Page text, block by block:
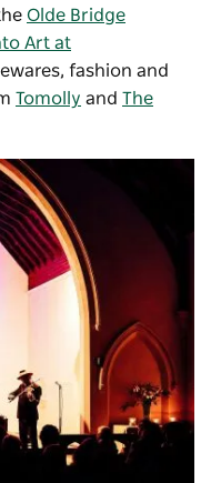
Olde Bridge
Art at
fashion and
Tomolly and The